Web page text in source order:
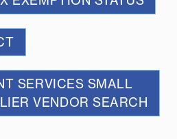
SERVICES SMALL
VENDOR SEARCH